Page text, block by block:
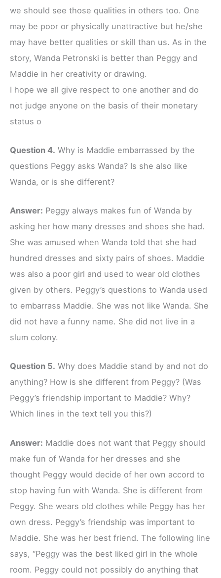
we should see those qualities in others too. One
may be poor or physically unattractive but he/she
may have better qualities or skill than us. As in the
story, Wanda Petronski is better than Peggy and
Maddie in her creativity or drawing.
I hope we all give respect to one another and do
not judge anyone on the basis of their monetary
status o
Question 4. Why is Maddie embarrassed by the
questions Peggy asks Wanda? Is she also like
Wanda, or is she different?
Answer: Peggy always makes fun of Wanda by
asking her how many dresses and shoes she had.
She was amused when Wanda told that she had
hundred dresses and sixty pairs of shoes. Maddie
was also a poor girl and used to wear old clothes
given by others. Peggy’s questions to Wanda used
to embarrass Maddie. She was not like Wanda. She
did not have a funny name. She did not live in a
slum colony.
Question 5. Why does Maddie stand by and not do
anything? How is she different from Peggy? (Was
Peggy’s friendship important to Maddie? Why?
Which lines in the text tell you this?)
Answer: Maddie does not want that Peggy should
make fun of Wanda for her dresses and she
thought Peggy would decide of her own accord to
stop having fun with Wanda. She is different from
Peggy. She wears old clothes while Peggy has her
own dress. Peggy’s friendship was important to
Maddie. She was her best friend. The following line
says, “Peggy was the best liked girl in the whole
room. Peggy could not possibly do anything that